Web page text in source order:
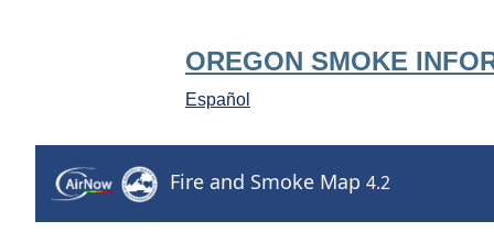
OREGON SMOKE
Español